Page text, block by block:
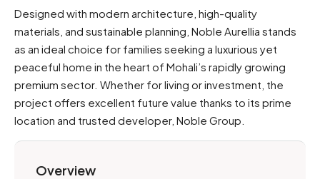
Designed with modern architecture, high-quality
materials, and sustainable planning, Noble Aurellia stands
as an ideal choice for families seeking a luxurious yet
peaceful home in the heart of Mohali’s rapidly growing
premium sector. Whether for living or investment, the
project offers excellent future value thanks to its prime
location and trusted developer, Noble Group.
Overview